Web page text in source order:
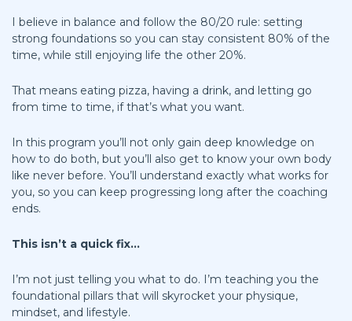
I believe in balance and follow the 80/20 rule: setting
strong foundations so you can stay consistent 80% of the
time, while still enjoying life the other 20%.
That means eating pizza, having a drink, and letting go
from time to time, if that’s what you want.
In this program you’ll not only gain deep knowledge on
how to do both, but you’ll also get to know your own body
like never before. You’ll understand exactly what works for
you, so you can keep progressing long after the coaching
ends.
This isn’t a quick fix...
I’m not just telling you what to do. I’m teaching you the
foundational pillars that will skyrocket your physique,
mindset, and lifestyle.